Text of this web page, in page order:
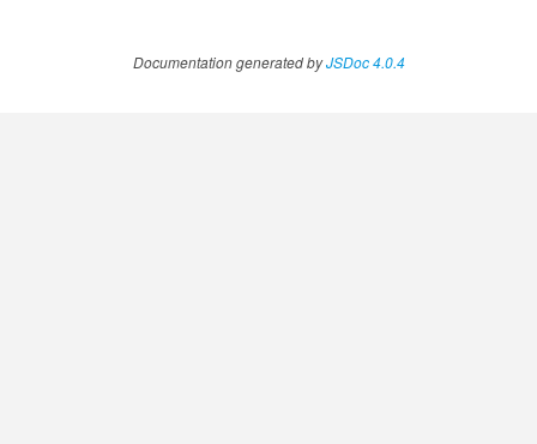
Documentation generated byJSDoc 4.0.4